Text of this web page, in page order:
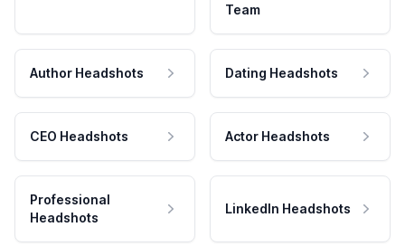
Team
Author Headshots Dating Headshots
CEO Headshots Actor Headshots
Professional
Headshots
LinkedIn Headshots